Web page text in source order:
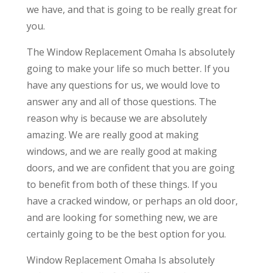
we have, and that is going to be really great for
you.
The Window Replacement Omaha Is absolutely
going to make your life so much better. If you
have any questions for us, we would love to
answer any and all of those questions. The
reason why is because we are absolutely
amazing. We are really good at making
windows, and we are really good at making
doors, and we are confident that you are going
to benefit from both of these things. If you
have a cracked window, or perhaps an old door,
and are looking for something new, we are
certainly going to be the best option for you.
Window Replacement Omaha Is absolutely